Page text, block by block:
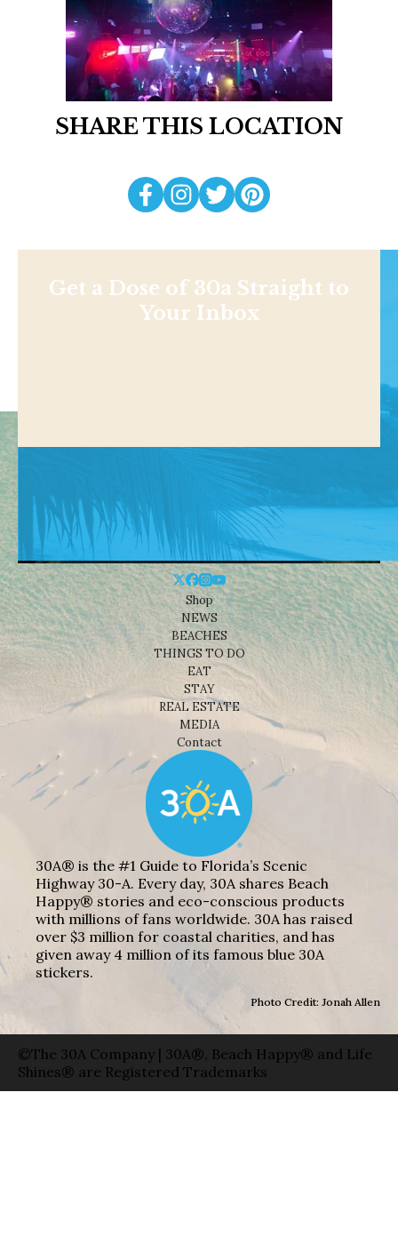
SHARE THIS LOCATION
Get a Dose of 30a Straight to
Your Inbox
Shop
NEWS
BEACHES
THINGS TO DO
EAT
STAY
REAL ESTATE
MEDIA
Contact
30A® is the #1 Guide to Florida’s Scenic
Highway 30-A. Every day, 30A shares Beach
Happy® stories and eco-conscious products
with millions of fans worldwide. 30A has raised
over $3 million for coastal charities, and has
given away 4 million of its famous blue 30A
stickers.
Photo Credit: Jonah Allen
©The 30A Company | 30A®, Beach Happy® and Life
Shines® are Registered Trademarks